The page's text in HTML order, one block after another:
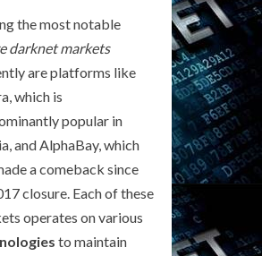
the most notable
darknet markets
are platforms like
which is
popular in
and AlphaBay, which
a comeback since
closure. Each of these
operates on various
to maintain